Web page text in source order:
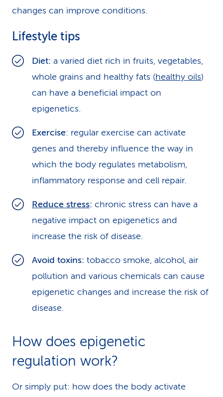
changes can improve conditions.
Lifestyle tips
Diet: a varied diet rich in fruits, vegetables,
whole grains and healthy fats (healthy oils)
can have a beneficial impact on
epigenetics.
Exercise: regular exercise can activate
genes and thereby influence the way in
which the body regulates metabolism,
inflammatory response and cell repair.
Reduce stress: chronic stress can have a
negative impact on epigenetics and
increase the risk of disease.
Avoid toxins: tobacco smoke, alcohol, air
pollution and various chemicals can cause
epigenetic changes and increase the risk of
disease.
How does epigenetic
regulation work?
Or simply put: how does the body activate